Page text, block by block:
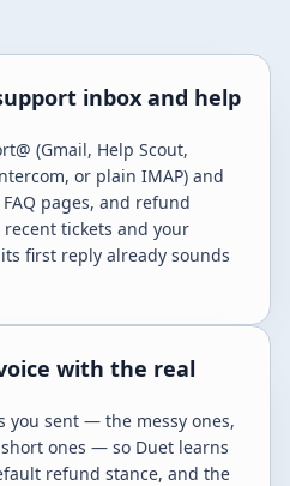
inbox and help
(Gmail, Help Scout,
or plain IMAP) and
pages, and refund
tickets and your
first reply already sounds
with the real
you sent — the messy ones,
ones — so Duet learns
refund stance, and the